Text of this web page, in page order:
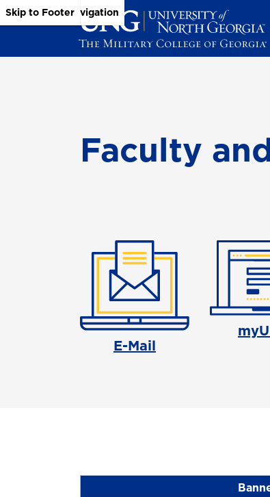
Skip to Main Content
Skip to Main Navigation
Skip to Footer
Faculty
E-Mail